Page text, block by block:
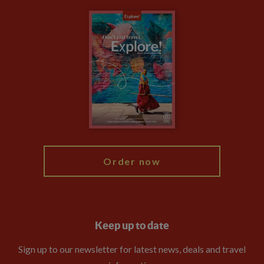
Animal Protection Policy
The Explore Foundation
Modern Slavery Statement
Booking Conditions
Order now
Keep up to date
Sign up to our newsletter for latest news, deals and travel